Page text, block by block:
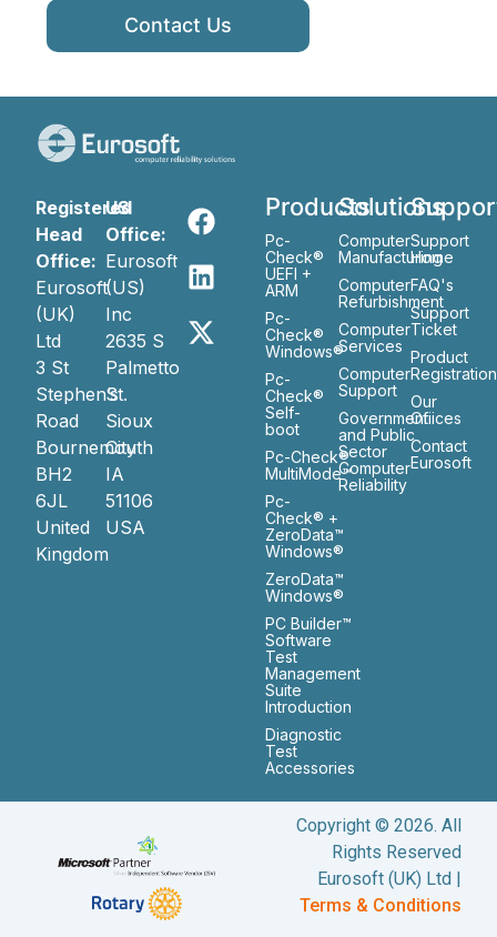
Contact Us
Registered
Head
Office:
Eurosoft
(UK)
Ltd
3 St
Stephen’s
Road
Bournemouth
BH2
6JL
United
Kingdom
US
Office:
Eurosoft
(US)
Inc
2635 S
Palmetto
St.
Sioux
City
IA
51106
USA
Products
Pc-
Check®
UEFI +
ARM
Pc-
Check®
Windows®
Pc-
Check®
Self-
boot
Pc-Check®
MultiMode™
Pc-
Check® +
ZeroData™
Windows®
ZeroData™
Windows®
PC Builder™
Software
Test
Management
Suite
Introduction
Diagnostic
Test
Accessories
Solutions
Computer
Manufacturing
Computer
Refurbishment
Computer
Services
Computer
Support
Government
and Public
Sector
Computer
Reliability
Support
Home
FAQ's
Support
Ticket
Product
Registration
Our
Ofiices
Contact
Eurosoft
Copyright © 2026. All
Rights Reserved
Eurosoft (UK) Ltd |
Terms & Conditions